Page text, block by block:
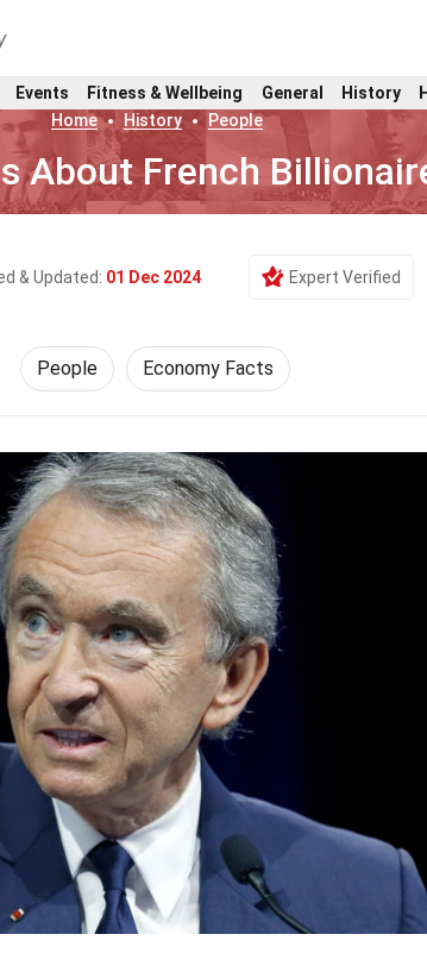
Events Fitness & Wellbeing General History
Home
History People
About French
& Updated: 01 Dec 2024 Expert Verified
People Economy Facts